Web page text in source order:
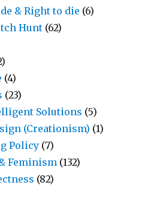
& Right to die (6)
Hunt (62)
(4)
(23)
Solutions (5)
(Creationism) (1)
Policy (7)
Feminism (132)
(82)